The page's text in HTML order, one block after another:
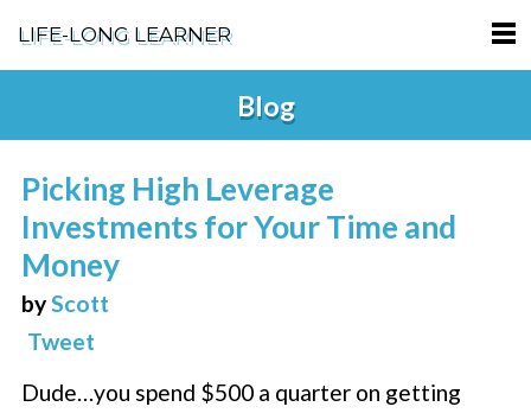
LIFE-LONG LEARNER
ABOUT
PODCASTS
TERMS OF SERVICE
SUPPORT
Blog
Picking High Leverage
Investments for Your Time and
Money
byScott
Tweet
Dude…you spend $500 a quarter on getting